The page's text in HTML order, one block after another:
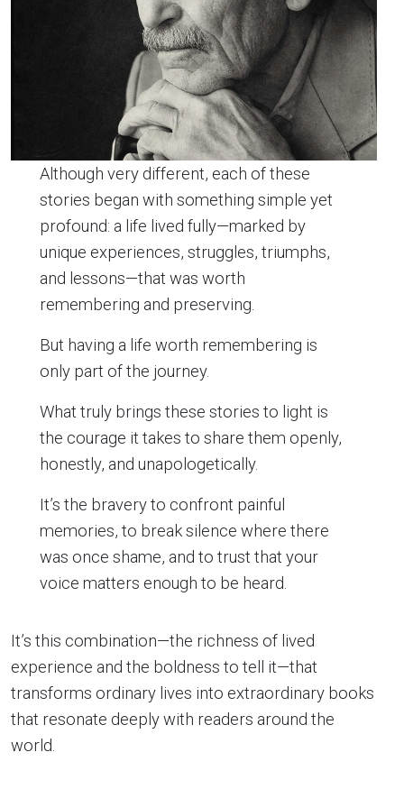
Although very different, each of these
stories began with something simple yet
profound: a life lived fully—marked by
unique experiences, struggles, triumphs,
and lessons—that was worth
remembering and preserving.
But having a life worth remembering is
only part of the journey.
What truly brings these stories to light is
the courage it takes to share them openly,
honestly, and unapologetically.
It’s the bravery to confront painful
memories, to break silence where there
was once shame, and to trust that your
voice matters enough to be heard.
It’s this combination—the richness of lived
experience and the boldness to tell it—that
transforms ordinary lives into extraordinary books
that resonate deeply with readers around the
world.